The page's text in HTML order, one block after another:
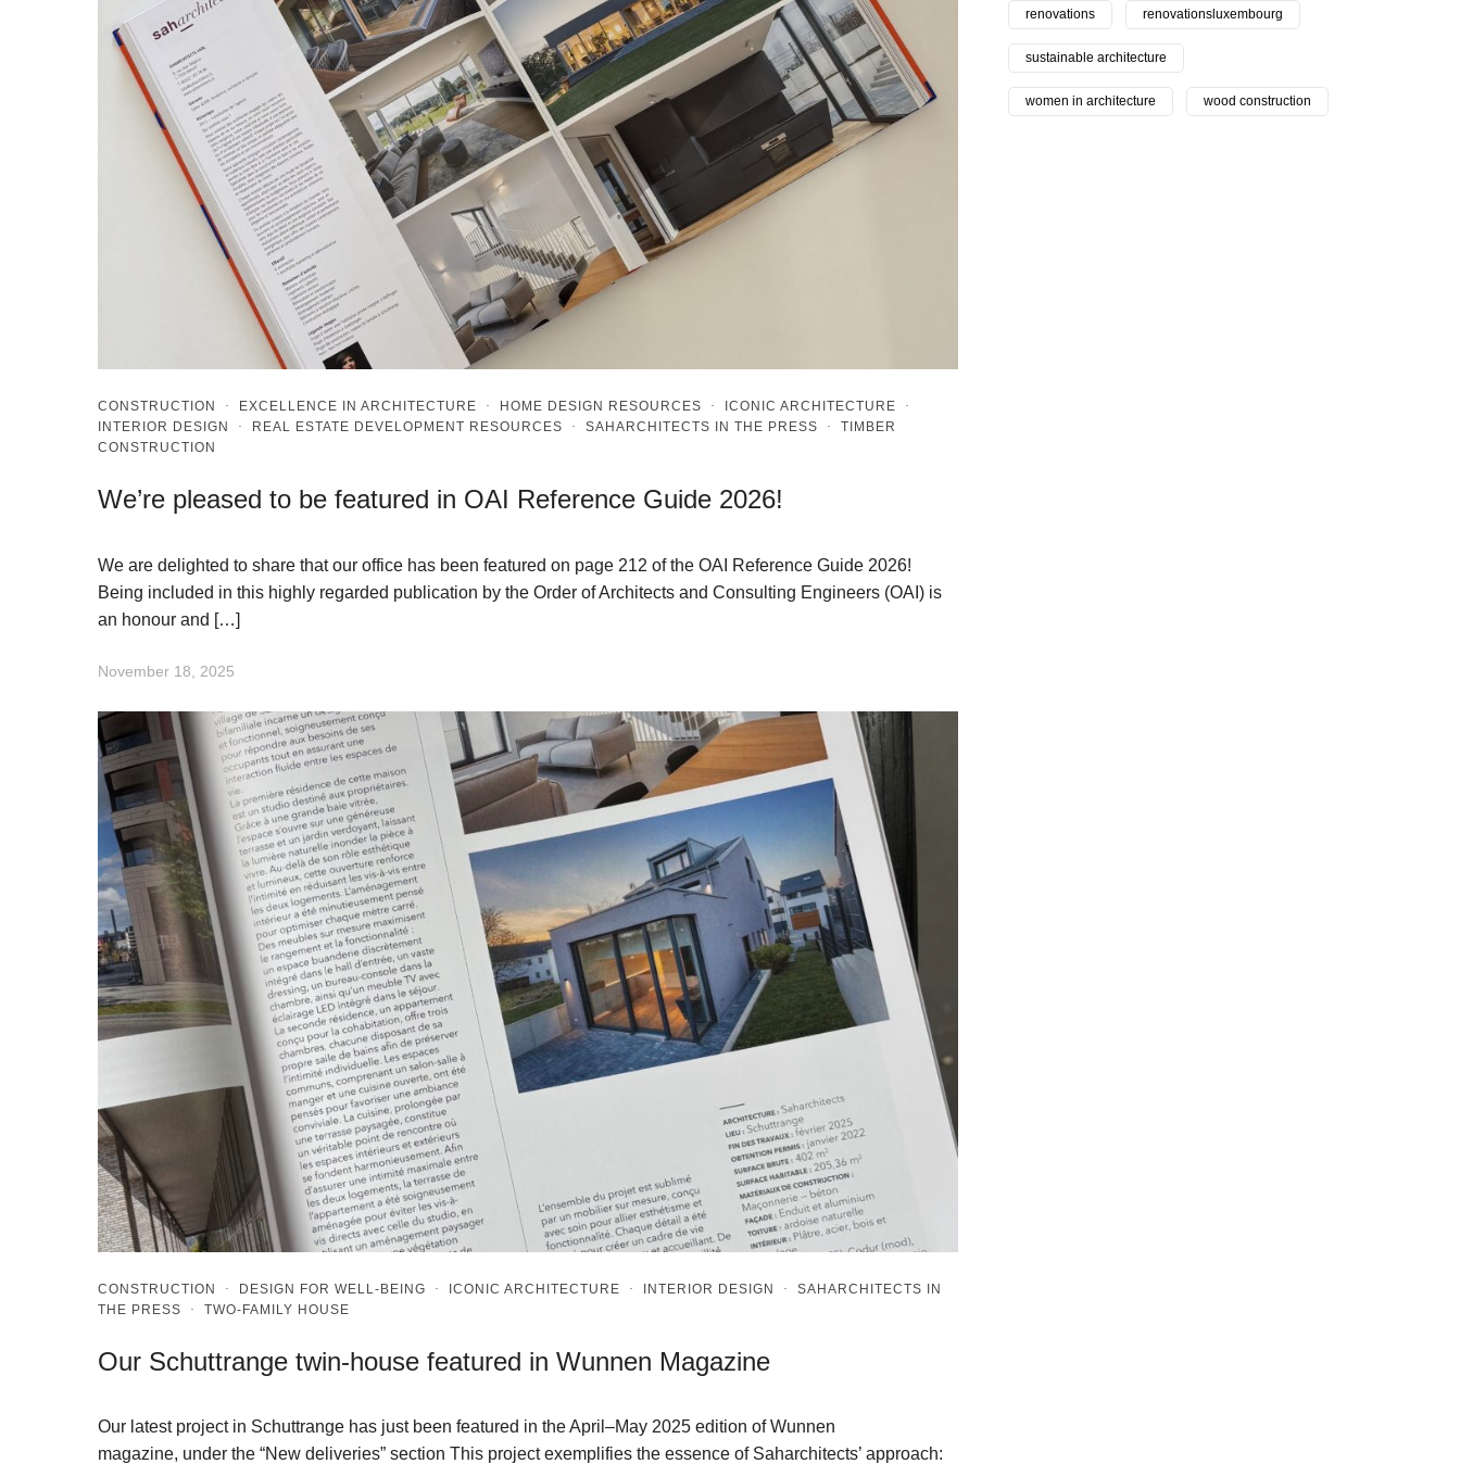
CONSTRUCTION · EXCELLENCE IN ARCHITECTURE · HOME DESIGN RESOURCES · ICONIC ARCHITECTURE ·
INTERIOR DESIGN
· REAL ESTATE DEVELOPMENT RESOURCES · SAHARCHITECTS IN THE PRESS · TIMBER
CONSTRUCTION
We’re pleased to be featured in OAI Reference Guide 2026!
We are delighted to share that our office has been featured on page 212 of the OAI Reference Guide 2026!
Being included in this highly regarded publication by the Order of Architects and Consulting Engineers (OAI) is
an honour and […]
November 18, 2025
CONSTRUCTION · DESIGN FOR WELL-BEING · ICONIC ARCHITECTURE · INTERIOR DESIGN · SAHARCHITECTS IN
THE PRESS · TWO-FAMILY HOUSE
Our Schuttrange twin-house featured in Wunnen Magazine
Our latest project in Schuttrange has just been featured in the April–May 2025 edition of Wunnen
magazine, under the “New deliveries” section This project exemplifies the essence of Saharchitects’ approach:
renovations renovationsluxembourg
sustainable architecture
women in architecture wood construction